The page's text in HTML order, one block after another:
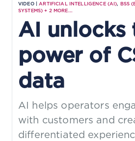
VIDEO | ARTIFICIAL INTELLIGENCE (AI), BSS
SYSTEMS) + 2MORE...
AI unlocks
power of
data
AI helps operators
with customers and
differentiated